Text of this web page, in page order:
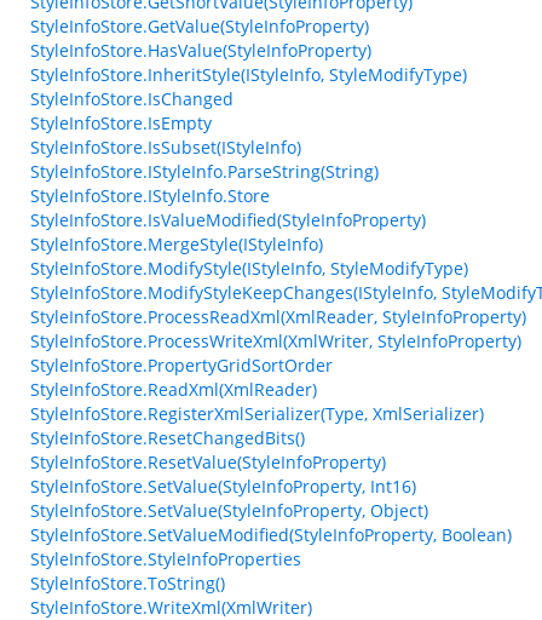
StyleInfoStore.GetValue(StyleInfoProperty)
StyleInfoStore.HasValue(StyleInfoProperty)
StyleInfoStore.InheritStyle(IStyleInfo, StyleModifyType)
StyleInfoStore.IsChanged
StyleInfoStore.IsEmpty
StyleInfoStore.IsSubset(IStyleInfo)
StyleInfoStore.IStyleInfo.ParseString(String)
StyleInfoStore.IStyleInfo.Store
StyleInfoStore.IsValueModified(StyleInfoProperty)
StyleInfoStore.MergeStyle(IStyleInfo)
StyleInfoStore.ModifyStyle(IStyleInfo, StyleModifyType)
StyleInfoStore.ModifyStyleKeepChanges(IStyleInfo,
StyleInfoStore.ProcessReadXml(XmlReader, StyleInfoProperty)
StyleInfoStore.ProcessWriteXml(XmlWriter, StyleInfoProperty)
StyleInfoStore.PropertyGridSortOrder
StyleInfoStore.ReadXml(XmlReader)
StyleInfoStore.RegisterXmlSerializer(Type, XmlSerializer)
StyleInfoStore.ResetChangedBits()
StyleInfoStore.ResetValue(StyleInfoProperty)
StyleInfoStore.SetValue(StyleInfoProperty, Int16)
StyleInfoStore.SetValue(StyleInfoProperty, Object)
StyleInfoStore.SetValueModified(StyleInfoProperty, Boolean)
StyleInfoStore.StyleInfoProperties
StyleInfoStore.ToString()
StyleInfoStore.WriteXml(XmlWriter)